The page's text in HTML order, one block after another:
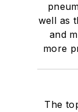
well as
and
more
The